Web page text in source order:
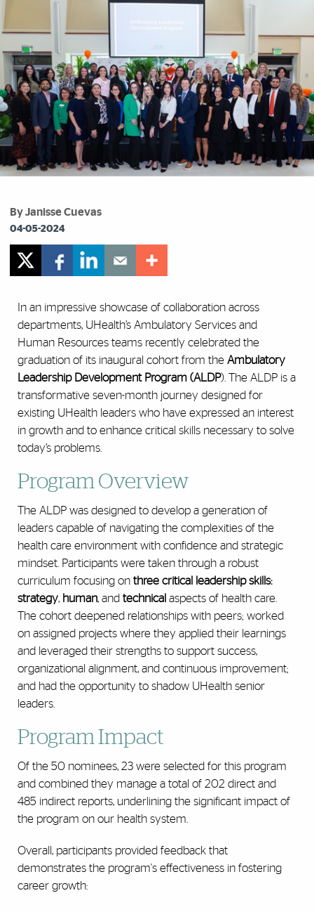
By Janisse Cuevas
04-05-2024
In an impressive showcase of collaboration across
departments, UHealth’s Ambulatory Services and
Human Resources teams recently celebrated the
graduation of its inaugural cohort from the Ambulatory
Leadership Development Program (ALDP). The ALDP is a
transformative seven-month journey designed for
existing UHealth leaders who have expressed an interest
in growth and to enhance critical skills necessary to solve
today’s problems.
Program Overview
The ALDP was designed to develop a generation of
leaders capable of navigating the complexities of the
health care environment with confidence and strategic
mindset. Participants were taken through a robust
curriculum focusing on three critical leadership skills:
strategy, human, and technical aspects of health care.
The cohort deepened relationships with peers; worked
on assigned projects where they applied their learnings
and leveraged their strengths to support success,
organizational alignment, and continuous improvement;
and had the opportunity to shadow UHealth senior
leaders.
Program Impact
Of the 50 nominees, 23 were selected for this program
and combined they manage a total of 202 direct and
485 indirect reports, underlining the significant impact of
the program on our health system.
Overall, participants provided feedback that
demonstrates the program's effectiveness in fostering
career growth: